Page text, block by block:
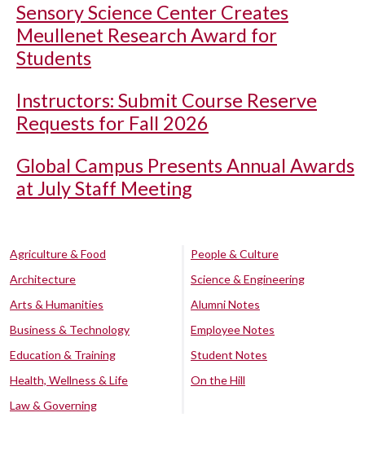
Sensory Science Center Creates
Meullenet Research Award for
Students
Instructors: Submit Course Reserve
Requests for Fall 2026
Global Campus Presents Annual Awards
at July Staff Meeting
Agriculture & Food
Architecture
Arts & Humanities
Business & Technology
Education & Training
Health, Wellness & Life
Law & Governing
People & Culture
Science & Engineering
Alumni Notes
Employee Notes
Student Notes
On the Hill